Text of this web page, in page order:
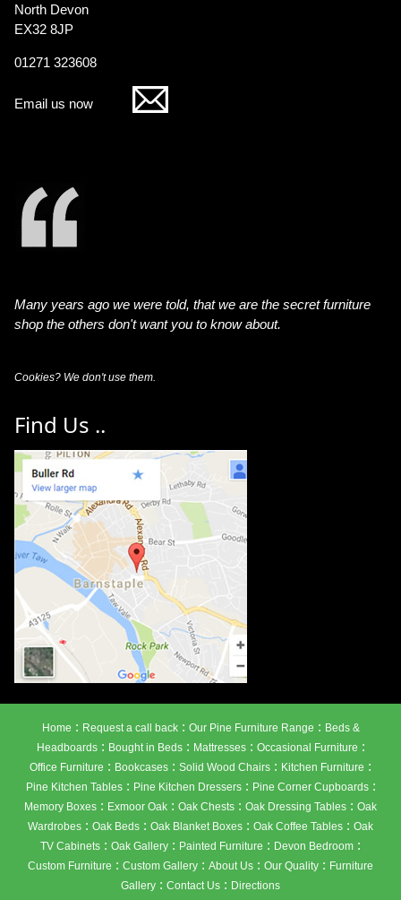
North Devon
EX32 8JP
01271 323608
Email us now
Many years ago we were told, that we are the secret furniture
shop the others don't want you to know about.
Cookies? We don't use them.
Find Us ..
Home : Request a call back: Our Pine Furniture Range : Beds &
Headboards: Bought in Beds: Mattresses: Occasional Furniture :
Office Furniture : Bookcases : Solid Wood Chairs : Kitchen Furniture :
Pine Kitchen Tables: Pine Kitchen Dressers: Pine Corner Cupboards:
Memory Boxes : Exmoor Oak : Oak Chests : Oak Dressing Tables : Oak
Wardrobes : Oak Beds : Oak Blanket Boxes : Oak Coffee Tables : Oak
TV Cabinets : Oak Gallery : Painted Furniture : Devon Bedroom :
Custom Furniture : Custom Gallery : About Us : Our Quality : Furniture
Gallery : Contact Us : Directions